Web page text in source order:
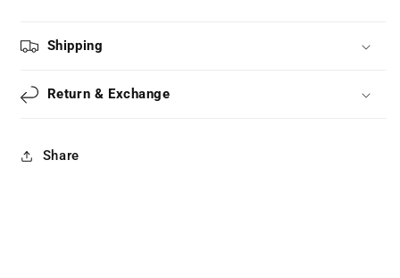
Lolita
Ribbon
Ribbon
Socks
Shipping
Return & Exchange
Share